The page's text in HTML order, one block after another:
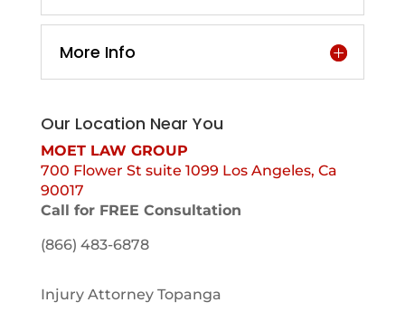
More Info
Our Location Near You
MOET LAW GROUP
700 Flower St suite 1099 Los Angeles, Ca
90017
Call for FREE Consultation
(866) 483-6878
Injury Attorney Topanga